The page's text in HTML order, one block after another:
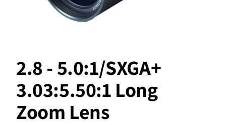
2.8 - 5.0:1/SXGA+
3.03:5.50:1 Long
Zoom Lens